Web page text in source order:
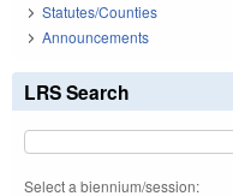
Statutes/Counties
Announcements
LRS Search
Select a biennium/session: